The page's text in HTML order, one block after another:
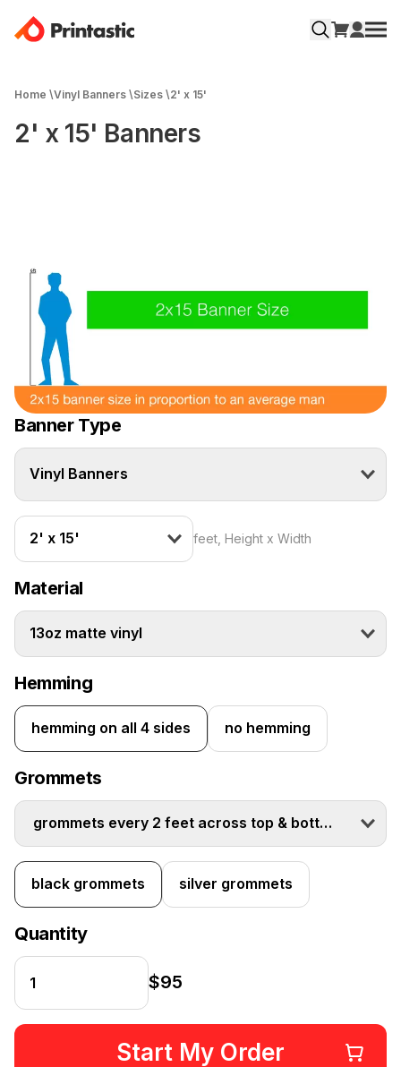
Home \Vinyl Banners \Sizes \2' x 15'
2' x 15' Banners
Banner Type
Vinyl Banners
2' x 15' feet, Height x Width
Material
13oz matte vinyl
Hemming
hemming on all 4 sides no hemming
Grommets
grommets every 2 feet across top & bottom
black grommets silver grommets
Quantity
$95
Start My Order